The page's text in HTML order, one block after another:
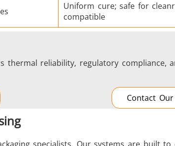
Uniform cure; safe for
compatible
thermal reliability, regulatory compliance,
Contact